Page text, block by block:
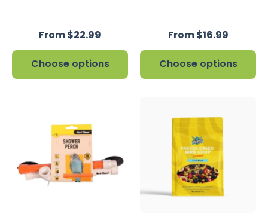
From $22.99
Choose options
From $16.99
Choose options